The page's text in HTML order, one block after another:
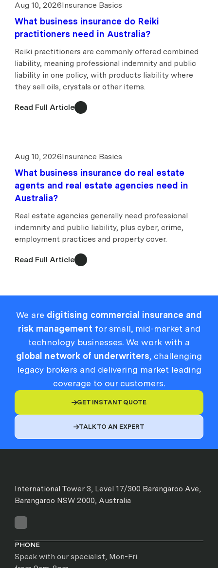
Aug 10, 2026Insurance Basics
What business insurance do Reiki
practitioners need in Australia?
Reiki practitioners are commonly offered combined
liability, meaning professional indemnity and public
liability in one policy, with products liability where
they sell oils, crystals or other items.
Read Full Article
Aug 10, 2026Insurance Basics
What business insurance do real estate
agents and real estate agencies need in
Australia?
Real estate agencies generally need professional
indemnity and public liability, plus cyber, crime,
employment practices and property cover.
Read Full Article
We are digitising commercial insurance and
risk management for small, mid-market and
technology businesses. We work with a
global network of underwriters, challenging
legacy brokers and delivering market leading
coverage to our customers.
GET INSTANT QUOTE
TALK TO AN EXPERT
International Tower 3, Level 17/300 Barangaroo Ave,
Barangaroo NSW 2000, Australia
PHONE
Speak with our specialist, Mon-Fri